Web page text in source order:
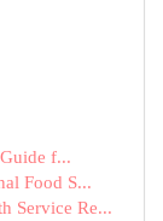
f...
Food S...
Service Re...